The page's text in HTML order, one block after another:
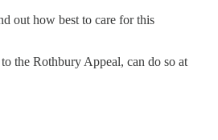
out how best to care for this
the Rothbury Appeal, can do so at